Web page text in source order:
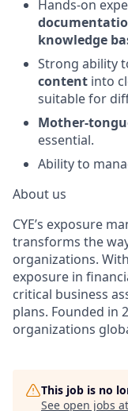
Hands-on
knowledge
Strong ability
content into
suitable for
Mother-
essential.
Ability to
About us
CYE’s exposure
transforms the
organizations.
exposure in
critical business
plans. Founded in
organizations
This job is no
See open jobs at